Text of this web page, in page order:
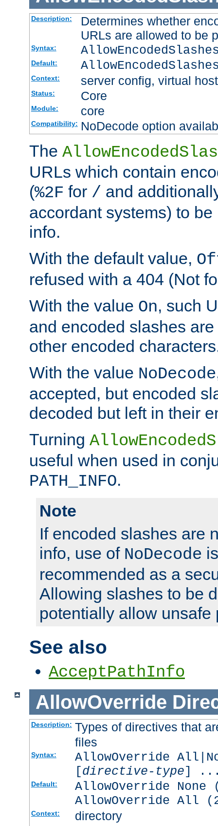
Description:
Determines whether
URLs are allowed to be
Syntax:
Default:
Context: server config, virtual host
Status: Core
Module: core
Compatibility: NoDecode option
The
URLs which contain
(%2F for / and
accordant systems) to
info.
With the default value,
refused with a 404 (Not
With the value On, such
and encoded slashes
other encoded
With the value NoDecode
accepted, but encoded
decoded but left in their
Turning
useful when used in
PATH_INFO.
Note
If encoded slashes are
info, use of NoDecode
recommended as a
Allowing slashes to be
potentially allow unsafe
See also
AcceptPathInfo
AllowOverride
Description: Types of directives that
files
Syntax:
AllowOverride
[directive-type]
Default:
AllowOverride
AllowOverride All
Context: directory